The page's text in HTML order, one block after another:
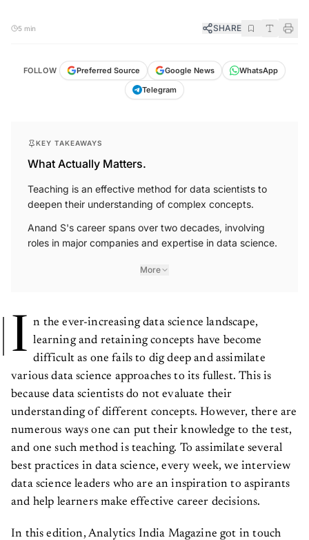
SHARE
FOLLOW Preferred Source Google News
WhatsApp
Telegram
What Actually Matters.
Teaching is an effective method for data scientists to
deepen their understanding of complex concepts.
Anand S's career spans over two decades, involving
roles in major companies and expertise in data science.
More
I n the ever-increasing data science landscape,
learning and retaining concepts have become
difficult as one fails to dig deep and assimilate
various data science approaches to its fullest. This is
because data scientists do not evaluate their
understanding of different concepts. However, there are
numerous ways one can put their knowledge to the test,
and one such method is teaching. To assimilate several
best practices in data science, every week, we interview
data science leaders who are an inspiration to aspirants
and help learners make effective career decisions.
In this edition, Analytics India Magazine got in touch